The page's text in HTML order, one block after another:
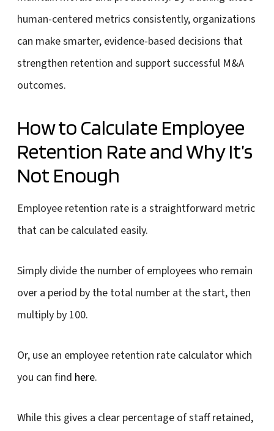
human-centered metrics consistently, organizations
can make smarter, evidence-based decisions that
strengthen retention and support successful M&A
outcomes.
How to Calculate Employee
Retention Rate and Why It’s
Not Enough
Employee retention rate is a straightforward metric
that can be calculated easily.
Simply divide the number of employees who remain
over a period by the total number at the start, then
multiply by 100.
Or, use an employee retention rate calculator which
you can find here.
While this gives a clear percentage of staff retained,